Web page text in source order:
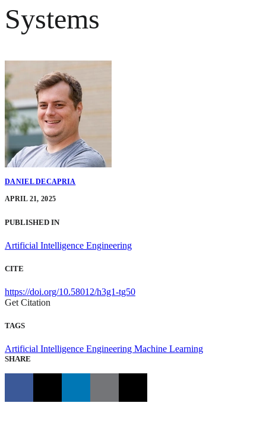
Systems
DANIEL DECAPRIA
APRIL 21, 2025
PUBLISHED IN
Artificial Intelligence Engineering
CITE
https://doi.org/10.58012/h3g1-tg50
Get Citation
TAGS
Artificial Intelligence Engineering Machine Learning
SHARE